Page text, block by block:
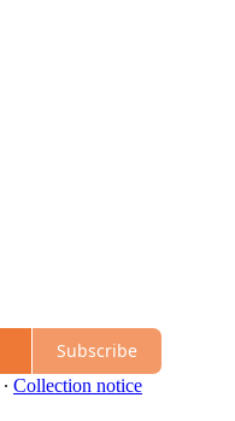
Subscribe
∙ Collection notice